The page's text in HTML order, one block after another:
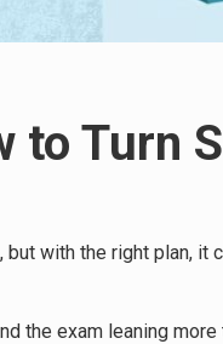
to Turn
with the right plan,
the exam leaning